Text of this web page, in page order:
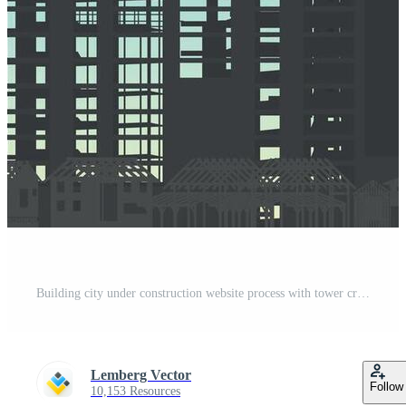
Building city under construction website process with tower cranes silhouette. Constructions infographics template concept Pro Vector
Lemberg Vector
10,153 Resources Follow